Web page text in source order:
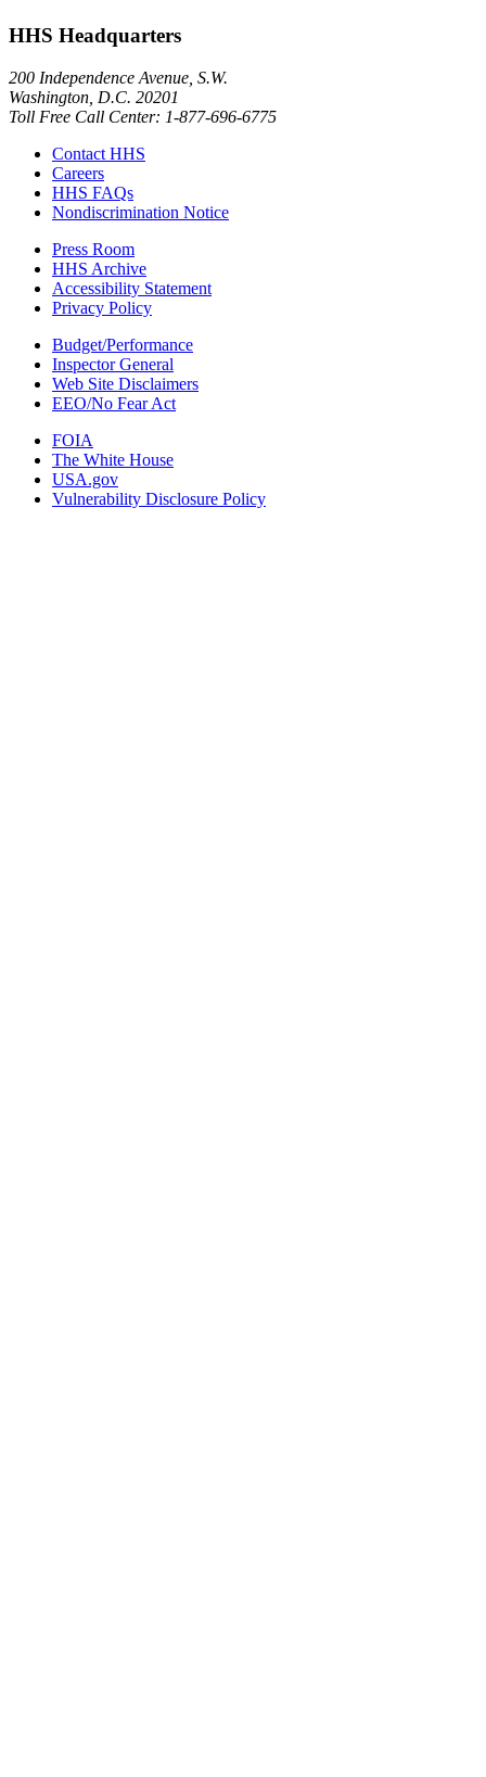
HHS Headquarters
200 Independence Avenue, S.W.
Washington, D.C. 20201
Toll Free Call Center: 1-877-696-6775​
Contact HHS
Careers
HHS FAQs
Nondiscrimination Notice
Press Room
HHS Archive
Accessibility Statement
Privacy Policy
Budget/Performance
Inspector General
Web Site Disclaimers
EEO/No Fear Act
FOIA
The White House
USA.gov
Vulnerability Disclosure Policy